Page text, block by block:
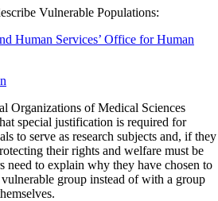
Vulnerable Populations:
Human Services’ Office for Human
Organizations of Medical Sciences
special justification is required for
to serve as research subjects and, if they
their rights and welfare must be
need to explain why they have chosen to
group instead of with a group